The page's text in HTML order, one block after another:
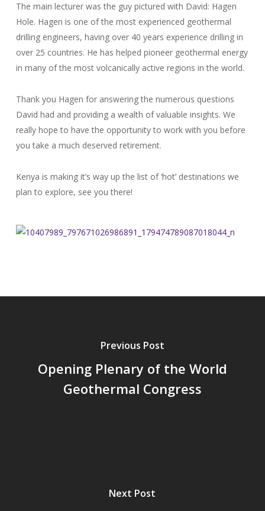
The main lecturer was the guy pictured with David: Hagen
Hole. Hagen is one of the most experienced geothermal
drilling engineers, having over 40 years experience drilling in
over 25 countries. He has helped pioneer geothermal energy
in many of the most volcanically active regions in the world.
Thank you Hagen for answering the numerous questions
David had and providing a wealth of valuable insights. We
really hope to have the opportunity to work with you before
you take a much deserved retirement.
Kenya is making it’s way up the list of ‘hot’ destinations we
plan to explore, see you there!
Previous Post
Opening Plenary of the World
Geothermal Congress
Next Post